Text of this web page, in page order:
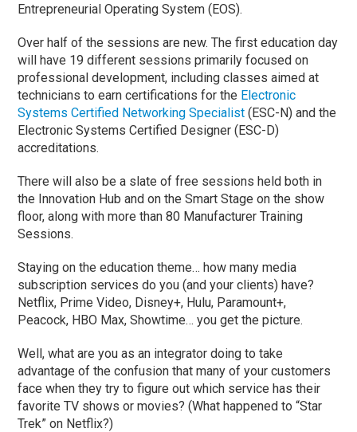
Entrepreneurial Operating System (EOS).
Over half of the sessions are new. The first education day
will have 19 different sessions primarily focused on
professional development, including classes aimed at
technicians to earn certifications for the Electronic
Systems Certified Networking Specialist (ESC-N) and the
Electronic Systems Certified Designer (ESC-D)
accreditations.
There will also be a slate of free sessions held both in
the Innovation Hub and on the Smart Stage on the show
floor, along with more than 80 Manufacturer Training
Sessions.
Staying on the education theme… how many media
subscription services do you (and your clients) have?
Netflix, Prime Video, Disney+, Hulu, Paramount+,
Peacock, HBO Max, Showtime… you get the picture.
Well, what are you as an integrator doing to take
advantage of the confusion that many of your customers
face when they try to figure out which service has their
favorite TV shows or movies? (What happened to “Star
Trek” on Netflix?)